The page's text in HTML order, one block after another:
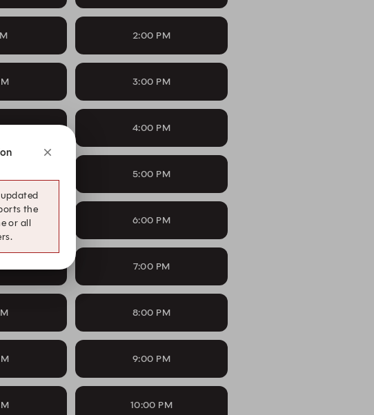
2:00 PM
3:00 PM
4:00 PM
5:00 PM
6:00 PM
7:00 PM
8:00 PM
9:00 PM
10:00 PM
the
or all